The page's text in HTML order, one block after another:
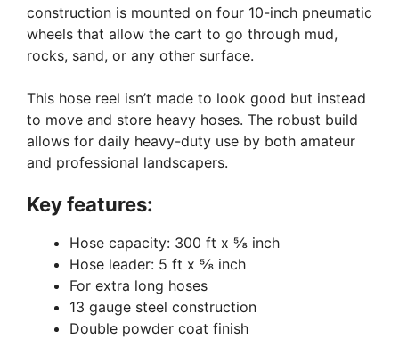
construction is mounted on four 10-inch pneumatic
wheels that allow the cart to go through mud,
rocks, sand, or any other surface.
This hose reel isn’t made to look good but instead
to move and store heavy hoses. The robust build
allows for daily heavy-duty use by both amateur
and professional landscapers.
Key features:
Hose capacity: 300 ft x ⅝ inch
Hose leader: 5 ft x ⅝ inch
For extra long hoses
13 gauge steel construction
Double powder coat finish